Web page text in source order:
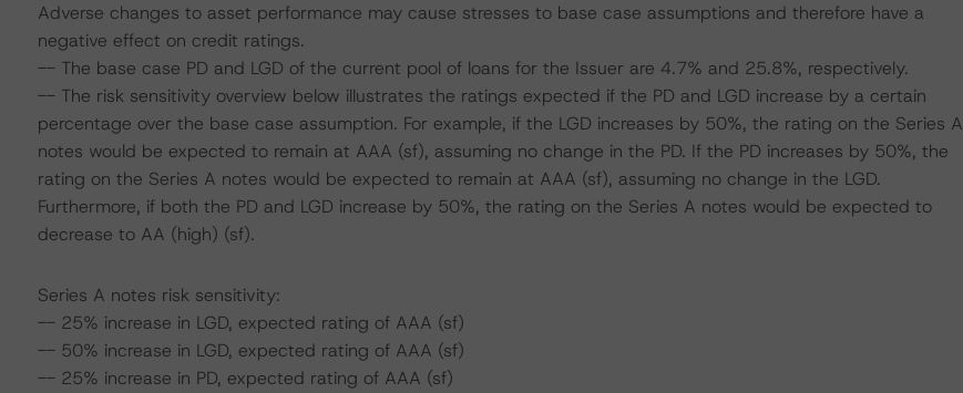
Adverse changes to asset performance may cause stresses to base case assumptions and therefore have a
negative effect on credit ratings.
-- The base case PD and LGD of the current pool of loans for the Issuer are 4.7% and 25.8%, respectively.
-- The risk sensitivity overview below illustrates the ratings expected if the PD and LGD increase by a certain
percentage over the base case assumption. For example, if the LGD increases by 50%, the rating on the Series A
notes would be expected to remain at AAA (sf), assuming no change in the PD. If the PD increases by 50%, the
rating on the Series A notes would be expected to remain at AAA (sf), assuming no change in the LGD.
Furthermore, if both the PD and LGD increase by 50%, the rating on the Series A notes would be expected to
decrease to AA (high) (sf).
Series A notes risk sensitivity:
-- 25% increase in LGD, expected rating of AAA (sf)
-- 50% increase in LGD, expected rating of AAA (sf)
-- 25% increase in PD, expected rating of AAA (sf)